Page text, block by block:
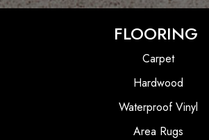
FLOORING
Carpet
Hardwood
Waterproof Vinyl
Area Rugs